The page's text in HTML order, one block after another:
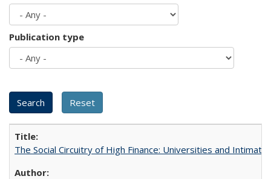
Publication type
The Social Circuitry of High Finance: Universities and